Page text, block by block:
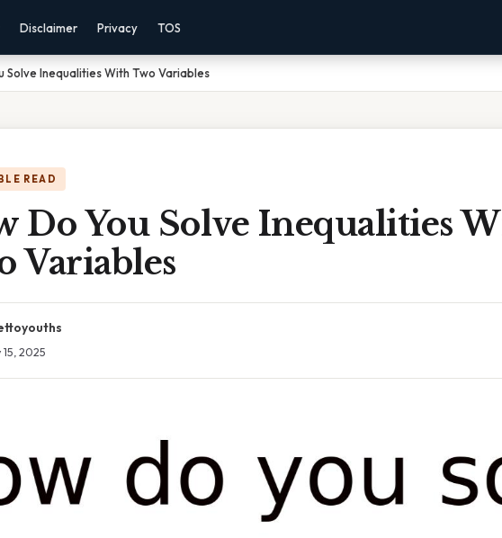
Disclaimer Privacy TOS
Solve Inequalities With Two Variables
READ
Do You Solve Inequalities
Variables
15, 2025